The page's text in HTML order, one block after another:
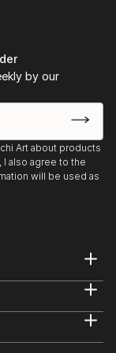
by our
Art about products
also agree to the
will be used as